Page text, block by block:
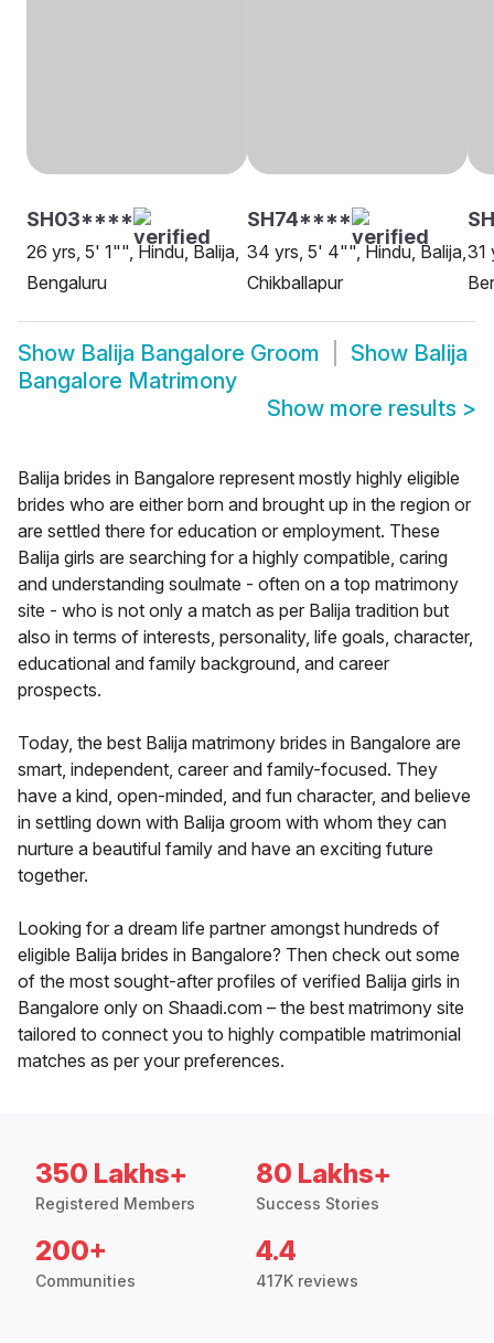
SH03****
26 yrs, 5' 1"", Hindu, Balija,
Bengaluru
SH74****
34 yrs, 5' 4"", Hindu, Balija,
Chikballapur
31
Show Balija Bangalore Groom Show Balija
Bangalore Matrimony
Show more results >
Balija brides in Bangalore represent mostly highly eligible
brides who are either born and brought up in the region or
are settled there for education or employment. These
Balija girls are searching for a highly compatible, caring
and understanding soulmate - often on a top matrimony
site - who is not only a match as per Balija tradition but
also in terms of interests, personality, life goals, character,
educational and family background, and career
prospects.
Today, the best Balija matrimony brides in Bangalore are
smart, independent, career and family-focused. They
have a kind, open-minded, and fun character, and believe
in settling down with Balija groom with whom they can
nurture a beautiful family and have an exciting future
together.
Looking for a dream life partner amongst hundreds of
eligible Balija brides in Bangalore? Then check out some
of the most sought-after profiles of verified Balija girls in
Bangalore only on Shaadi.com – the best matrimony site
tailored to connect you to highly compatible matrimonial
matches as per your preferences.
350 Lakhs+
Registered Members
80 Lakhs+
Success Stories
200+
Communities
4.4
417K reviews